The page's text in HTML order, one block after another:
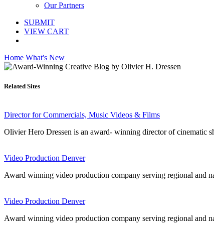
Our Partners
SUBMIT
VIEW CART
Home What's New
Related Sites
Director for Commercials, Music Videos & Films
Olivier Hero Dressen is an award- winning director of cinematic
Video Production Denver
Award winning video production company serving regional and
Video Production Denver
Award winning video production company serving regional and